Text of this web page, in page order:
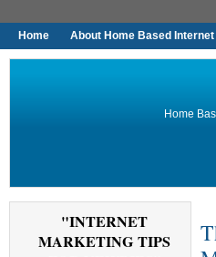
Home About Home Based
Home
"INTERNET
MARKETING TIPS